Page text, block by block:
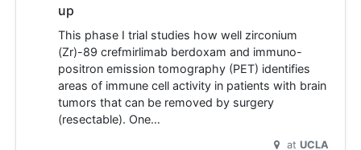
up
This phase I trial studies how well zirconium
(Zr)-89 crefmirlimab berdoxam and immuno-
positron emission tomography (PET) identifies
areas of immune cell activity in patients with brain
tumors that can be removed by surgery
(resectable). One…
at UCLA